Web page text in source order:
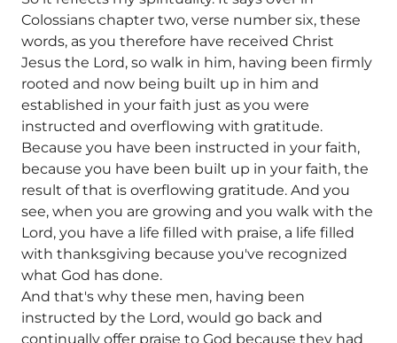
Colossians chapter two, verse number six, these
words, as you therefore have received Christ
Jesus the Lord, so walk in him, having been firmly
rooted and now being built up in him and
established in your faith just as you were
instructed and overflowing with gratitude.
Because you have been instructed in your faith,
because you have been built up in your faith, the
result of that is overflowing gratitude. And you
see, when you are growing and you walk with the
Lord, you have a life filled with praise, a life filled
with thanksgiving because you've recognized
what God has done.
And that's why these men, having been
instructed by the Lord, would go back and
continually offer praise to God because they had